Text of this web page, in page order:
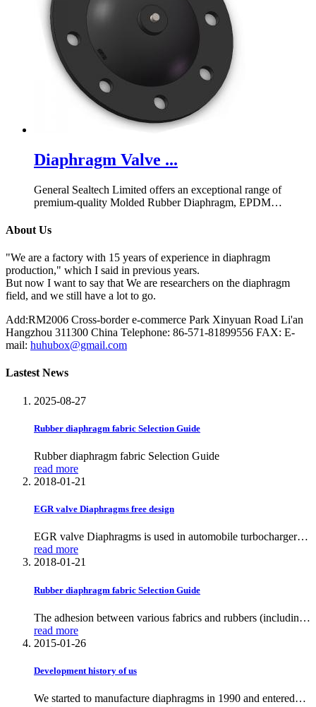
Diaphragm Valve ...
General Sealtech Limited offers an exceptional range of
premium-quality Molded Rubber Diaphragm, EPDM
About Us
"We are a factory with 15 years of experience in diaphragm
production," which I said in previous years.
But now I want to say that We are researchers on the diaphragm
field, and we still have a lot to go.
Add:RM2006 Cross-border e-commerce Park Xinyuan Road Li'an
Hangzhou 311300 China Telephone: 86-571-81899556 FAX: E-
mail: huhubox@gmail.com
Lastest News
2025-08-27
Rubber diaphragm fabric Selection Guide
Rubber diaphragm fabric Selection Guide
read more
2018-01-21
EGR valve Diaphragms free design
EGR valve Diaphragms is used in automobile turbochargers
and is one of the most important components of Exhaust Gas
Recirculation actuator
read more
2018-01-21
Rubber diaphragm fabric Selection Guide
The adhesion between various fabrics and rubbers (including
the fabric’s adhesion to the original rubber, its adhesion after
primer application, and comparisons across different fabric–
polyester and ar
read more
2015-01-26
Development history of us
We started to manufacture diaphragms in 1990 and entered